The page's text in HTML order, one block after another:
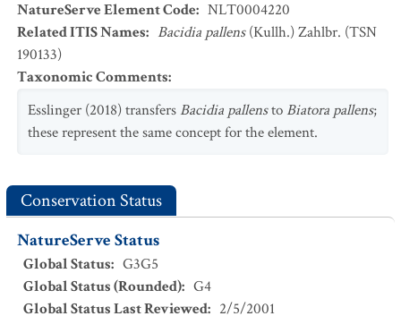
NatureServe Element Code: NLT0004220
Related ITIS Names: Bacidia pallens(Kullh.) Zahlbr. (TSN
190133)
Taxonomic Comments:
Esslinger (2018) transfersBacidia pallenstoBiatora pallens;
these represent the same concept for the element.
Conservation Status
NatureServe Status
Global Status: G3G5
Global Status (Rounded): G4
Global Status Last Reviewed: 2/5/2001